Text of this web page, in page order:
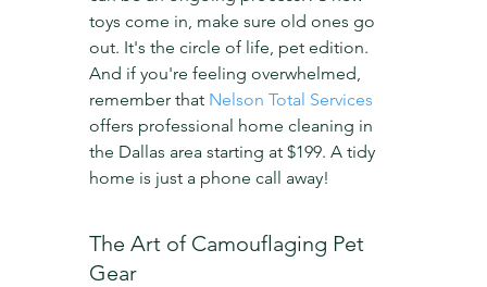
toys come in, make sure old ones go
out. It's the circle of life, pet edition.
And if you're feeling overwhelmed,
remember that Nelson Total Services
offers professional home cleaning in
the Dallas area starting at $199. A tidy
home is just a phone call away!
The Art of Camouflaging Pet
Gear